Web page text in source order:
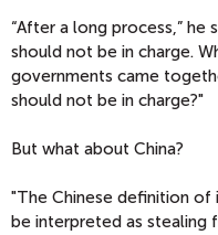
“After a long process,” he
should not be in charge.
governments came
should not be in charge?"
But what about China?
"The Chinese definition of
be interpreted as stealing